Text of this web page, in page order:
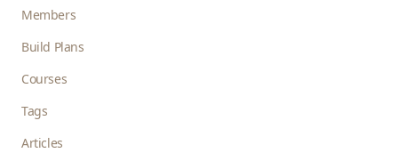
Members
Build Plans
Courses
Tags
Articles